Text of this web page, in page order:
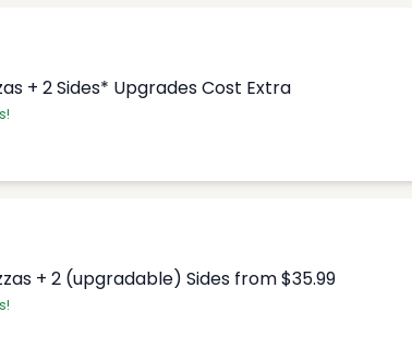
+ 2 Sides* Upgrades Cost Extra
+ 2 (upgradable) Sides from $35.99